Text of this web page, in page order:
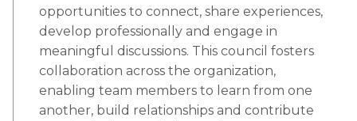
opportunities to connect, share experiences,
develop professionally and engage in
meaningful discussions. This council fosters
collaboration across the organization,
enabling team members to learn from one
another, build relationships and contribute